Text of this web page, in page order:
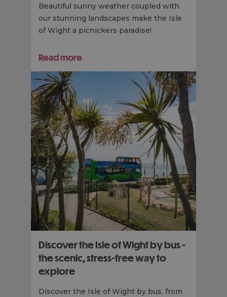
Beautiful sunny weather coupled with
our stunning landscapes make the Isle
of Wight a picnickers paradise!
Read more
Discover the Isle of Wight by bus -
the scenic, stress-free way to
explore
Discover the Isle of Wight by bus, from